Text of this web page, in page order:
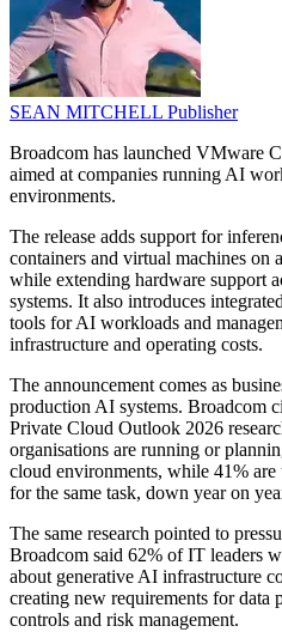
SEAN MITCHELL Publisher
Broadcom has launched VMware
aimed at companies running AI
environments.
The release adds support for
containers and virtual machines on
while extending hardware support
systems. It also introduces
tools for AI workloads and
infrastructure and operating costs.
The announcement comes as
production AI systems. Broadcom
Private Cloud Outlook 2026
organisations are running or
cloud environments, while 41%
for the same task, down year on
The same research pointed to
Broadcom said 62% of IT leaders
about generative AI infrastructure
creating new requirements for data
controls and risk management.